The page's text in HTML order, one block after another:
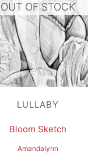
OUT OF STOCK
LULLABY
Bloom Sketch
Amandalynn